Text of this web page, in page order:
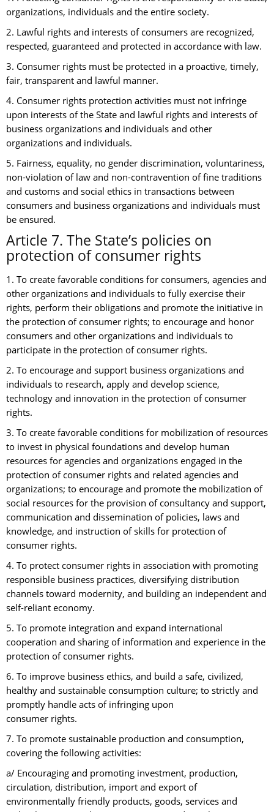
organizations, individuals and the entire society.
2. Lawful rights and interests of consumers are recognized,
respected, guaranteed and protected in accordance with law.
3. Consumer rights must be protected in a proactive, timely,
fair, transparent and lawful manner.
4. Consumer rights protection activities must not infringe
upon interests of the State and lawful rights and interests of
business organizations and individuals and other
organizations and individuals.
5. Fairness, equality, no gender discrimination, voluntariness,
non-violation of law and non-contravention of fine traditions
and customs and social ethics in transactions between
consumers and business organizations and individuals must
be ensured.
Article 7. The State’s policies on
protection of consumer rights
1. To create favorable conditions for consumers, agencies and
other organizations and individuals to fully exercise their
rights, perform their obligations and promote the initiative in
the protection of consumer rights; to encourage and honor
consumers and other organizations and individuals to
participate in the protection of consumer rights.
2. To encourage and support business organizations and
individuals to research, apply and develop science,
technology and innovation in the protection of consumer
rights.
3. To create favorable conditions for mobilization of resources
to invest in physical foundations and develop human
resources for agencies and organizations engaged in the
protection of consumer rights and related agencies and
organizations; to encourage and promote the mobilization of
social resources for the provision of consultancy and support,
communication and dissemination of policies, laws and
knowledge, and instruction of skills for protection of
consumer rights.
4. To protect consumer rights in association with promoting
responsible business practices, diversifying distribution
channels toward modernity, and building an independent and
self-reliant economy.
5. To promote integration and expand international
cooperation and sharing of information and experience in the
protection of consumer rights.
6. To improve business ethics, and build a safe, civilized,
healthy and sustainable consumption culture; to strictly and
promptly handle acts of infringing upon
consumer rights.
7. To promote sustainable production and consumption,
covering the following activities:
a/ Encouraging and promoting investment, production,
circulation, distribution, import and export of
environmentally friendly products, goods, services and